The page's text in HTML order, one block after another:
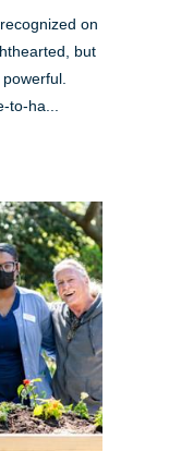
on
but
to-ha...